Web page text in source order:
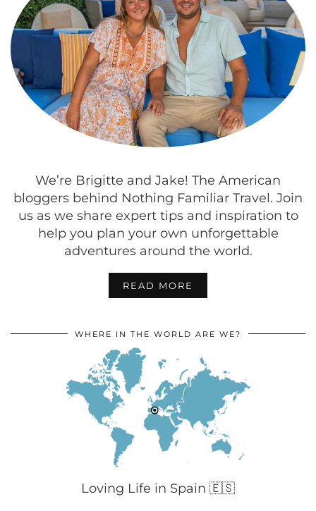
We’re Brigitte and Jake! The American
bloggers behind Nothing Familiar Travel. Join
us as we share expert tips and inspiration to
help you plan your own unforgettable
adventures around the world.
READ MORE
WHERE IN THE WORLD ARE WE?
Loving Life in Spain 🇪🇸